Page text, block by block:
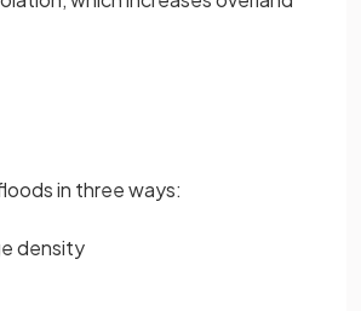
in three ways:
density